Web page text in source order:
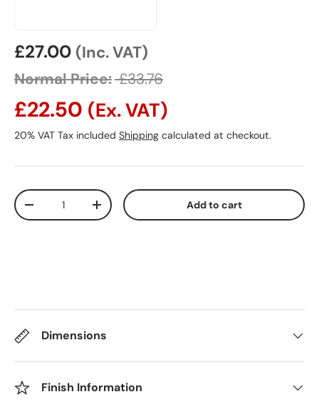
Sale price
£27.00 (Inc. VAT)
Normal Price: £33.76
£22.50 (Ex. VAT)
20% VAT Tax included Shipping calculated at checkout.
Qty
Decrease quantityIncrease quantity Add to cart
Dimensions
Finish Information